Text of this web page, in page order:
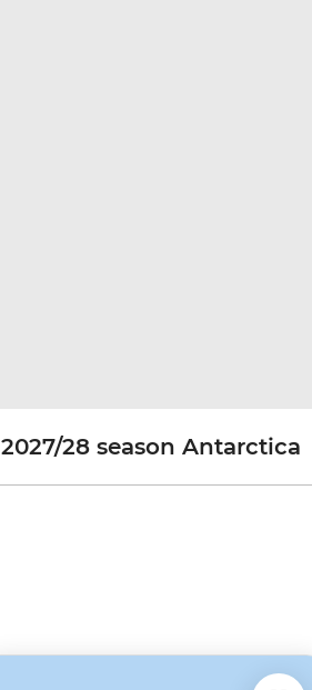
2027/28 season Antarctica